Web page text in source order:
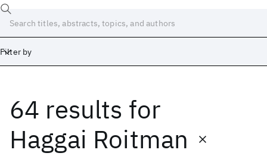
Filter by
64 results for
Haggai Roitman
Date
Start End